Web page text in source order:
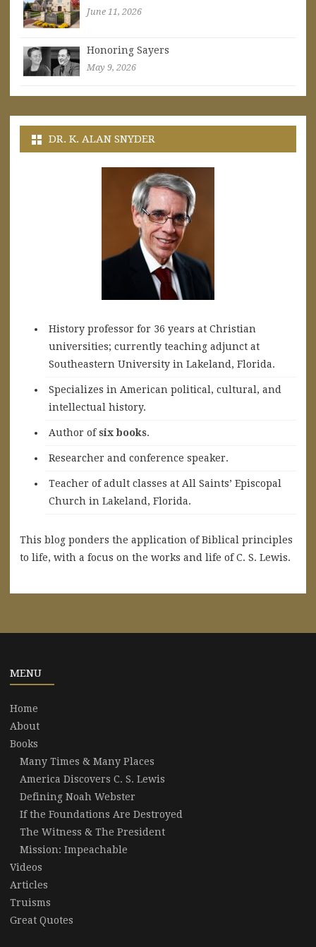
June 11, 2026
Honoring Sayers
May 9, 2026
DR. K. ALAN SNYDER
History professor for 36 years at Christian
universities; currently teaching adjunct at
Southeastern University in Lakeland, Florida.
Specializes in American political, cultural, and
intellectual history.
Author ofsix books.
Researcher and conference speaker.
Teacher of adult classes at All Saints’ Episcopal
Church in Lakeland, Florida.
This blog ponders the application of Biblical principles
to life, with a focus on the works and life of C. S. Lewis.
MENU
Home
About
Books
Many Times & Many Places
America Discovers C. S. Lewis
Defining Noah Webster
If the Foundations Are Destroyed
The Witness & The President
Mission: Impeachable
Videos
Articles
Truisms
Great Quotes